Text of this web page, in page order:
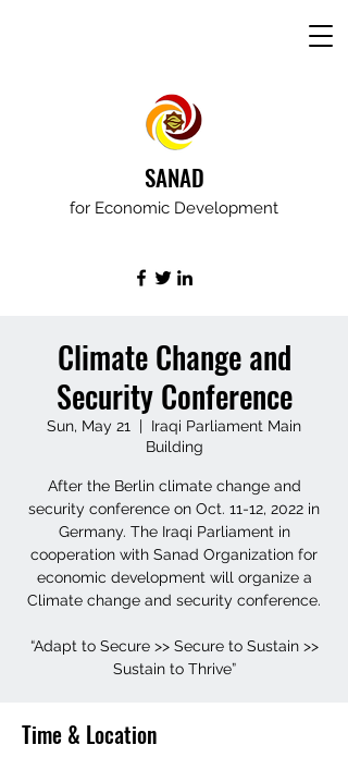
SANAD
for Economic Development
Climate Change and
Security Conference
Sun, May 21
  |
Iraqi Parliament Main
Building
After the Berlin climate change and
security conference on Oct. 11-12, 2022 in
Germany. The Iraqi Parliament in
cooperation with Sanad Organization for
economic development will organize a
Climate change and security conference.
“Adapt to Secure >> Secure to Sustain >>
Sustain to Thrive”
Time & Location